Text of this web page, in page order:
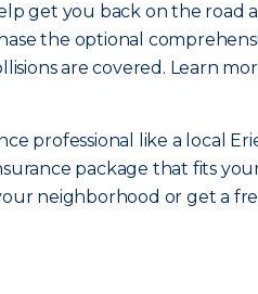
get you back on the road
the optional
are covered. Learn
professional like a local
package that fits
neighborhood or get a